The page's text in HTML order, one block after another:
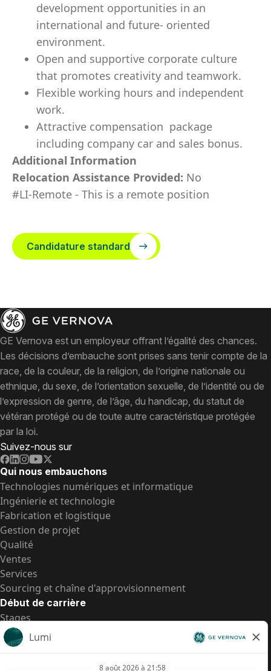
development opportunities in an
international and future- oriented
environment.
Open and supportive corporate culture
that promotes creativity and teamwork.
Flexible working hours and independent
work.
Attractive compensation package
including company car and sales bonus.
Additional Information
Relocation Assistance Provided: No
#LI-Remote - This is a remote position
Candidature standard
GE Vernova est un employeur offrant l’égalité des chances.
Les décisions d’embauche sont prises sans tenir compte de la
race, de la couleur, de la religion, de l’origine nationale ou
ethnique, du sexe, de l’orientation sexuelle, de l’identité ou de
l’expression de genre, de l’âge, du handicap, du statut de
vétéran protégé ou de toute autre caractéristique protégée
par la loi.
Suivez-nous sur
Qui nous embauchons
Technologies numériques et informatique
Ingénierie et technologie
Fabrication et logistique
Gestion de projet
Qualité
Ventes
Services
Sourcing et chaîne d'approvisionnement
Début de carrière
Stages
Postes de d’entrée
Toutes les opportunités